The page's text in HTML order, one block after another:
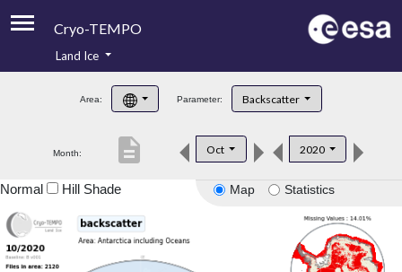
Cryo-TEMPO
Product Handbook
Product Downloads
Land Ice
Area: Parameter: Backscatter
Month: Oct 2020
description
Map Statistics
Normal Hill Shade